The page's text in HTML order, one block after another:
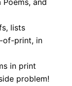
Poems, and
lists
of-print, in
in print
problem!